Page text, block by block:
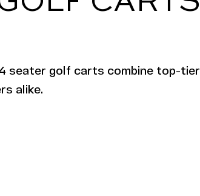
seater golf carts combine top-tier
alike.